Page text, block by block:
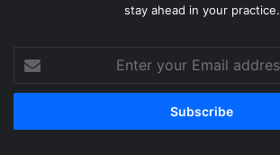
stay ahead in your practice.
your
Email